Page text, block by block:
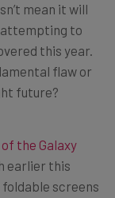
mean it will
to
this year.
flaw or
future?
the Galaxy
earlier this
screens